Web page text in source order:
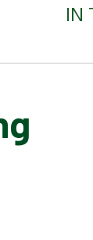
IN
WEATHER
CALENDAR